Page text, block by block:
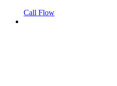
Call Flow